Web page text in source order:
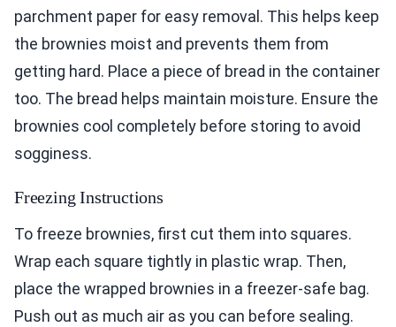
parchment paper for easy removal. This helps keep
the brownies moist and prevents them from
getting hard. Place a piece of bread in the container
too. The bread helps maintain moisture. Ensure the
brownies cool completely before storing to avoid
sogginess.
Freezing Instructions
To freeze brownies, first cut them into squares.
Wrap each square tightly in plastic wrap. Then,
place the wrapped brownies in a freezer-safe bag.
Push out as much air as you can before sealing.